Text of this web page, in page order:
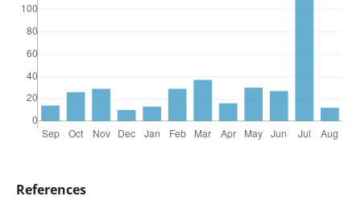
References